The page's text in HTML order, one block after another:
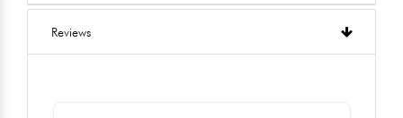
Reviews